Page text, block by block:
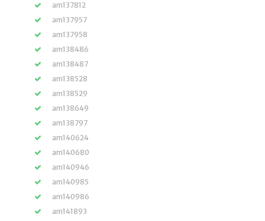
am137812
am137957
am137958
am138486
am138487
am138528
am138529
am138649
am138797
am140624
am140680
am140946
am140985
am140986
am141893